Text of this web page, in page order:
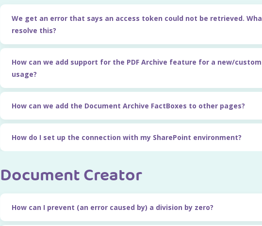
We get an error that says an access token could not be retrieved.
resolve this?
How can we add support for the PDF Archive feature for a new/
usage?
How can we add the Document Archive FactBoxes to other pages?
How do I set up the connection with my SharePoint environment?
Document Creator
How can I prevent (an error caused by) a division by zero?